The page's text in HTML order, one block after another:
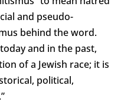
and pseudo-
behind the word.
and in the past,
of a Jewish race; it is
political,